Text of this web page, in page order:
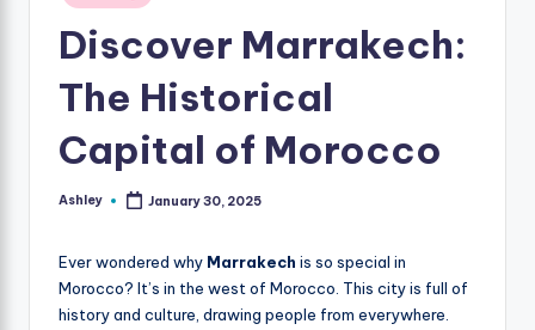
in
Discover Marrakech:
The Historical
Capital of Morocco
Posted
Ashley January 30, 2025
Ever wondered why Marrakech is so special in
Morocco? It’s in the west of Morocco. This city is full of
history and culture, drawing people from everywhere.